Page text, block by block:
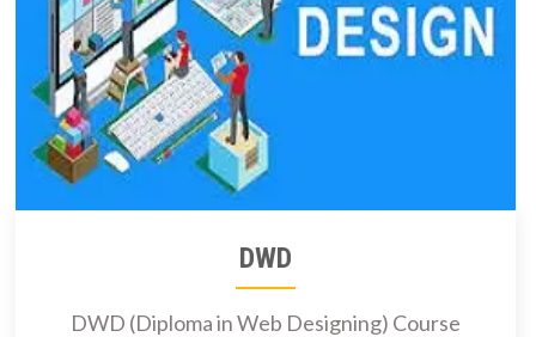
DWD
DWD (Diploma in Web Designing) Course